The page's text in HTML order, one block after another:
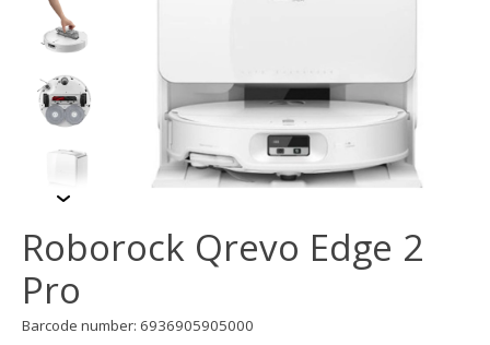
Roborock Qrevo Edge 2
Pro
Barcode number: 6936905905000